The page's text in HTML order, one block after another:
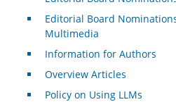
Editorial Board
Multimedia
Information for Authors
Overview Articles
Policy on Using LLMs